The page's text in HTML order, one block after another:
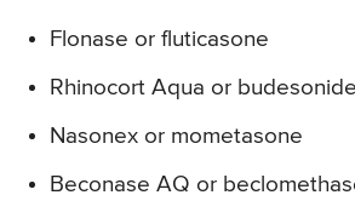
Flonase or fluticasone
Rhinocort Aqua or budesonide
Nasonex or mometasone
Beconase AQ or